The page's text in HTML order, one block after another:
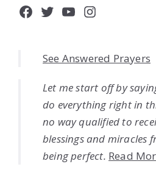
Facebook
Twitter
YouTube
Instagram
See Answered Prayers
Let me start off by
do everything right in
no way qualified to
blessings and miracles
being perfect. Read